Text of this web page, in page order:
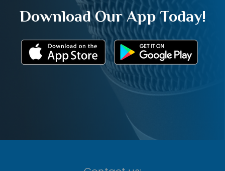
Download Our App Today!